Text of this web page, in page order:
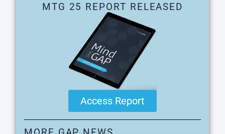
MTG 25 REPORT RELEASED
Access Report